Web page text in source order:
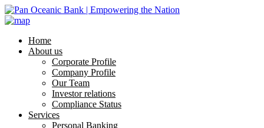
Home
About us
Corporate Profile
Company Profile
Our Team
Investor relations
Compliance Status
Services
Personal Banking